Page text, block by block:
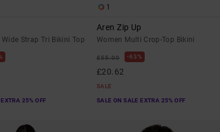
Strap Tri Bikini Top
25% OFF
1
Aren Zip Up
Women Multi Crop-Top Bikini
£55.00 63%
£20.62
SALE
SALE ON SALE EXTRA 25% OFF